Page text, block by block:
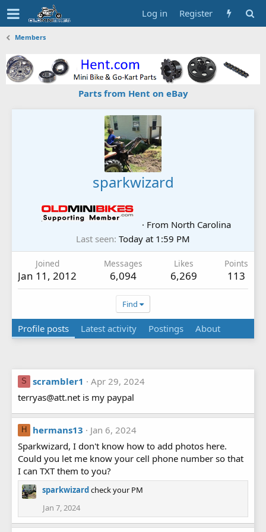
Log in Register
Members
Parts from Hent on eBay
sparkwizard
· From North Carolina
Last seen Today at 1:59 PM
Joined
Jan 11, 2012
Messages
6,094
Likes
6,269
Points
113
Find
Profile posts Latest activity Postings About
S scrambler1
Apr 29, 2024
terryas@att.net is my paypal
H hermans13
Jan 6, 2024
Sparkwizard, I don't know how to add photos here.
Could you let me know your cell phone number so that
I can TXT them to you?
sparkwizardcheck your PM
Jan 7, 2024